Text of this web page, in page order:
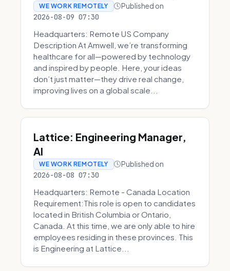
WE WORK REMOTELY Published on
2026-08-09 07:30
Headquarters: Remote US Company
Description At Amwell, we’re transforming
healthcare for all—powered by technology
and inspired by people. Here, your ideas
don’t just matter—they drive real change,
improving lives on a global scale...
Lattice: Engineering Manager,
AI
WE WORK REMOTELY Published on
2026-08-08 07:30
Headquarters: Remote - Canada Location
Requirement:This role is open to candidates
located in British Columbia or Ontario,
Canada. At this time, we are only able to hire
employees residing in these provinces. This
is Engineering at Lattice...